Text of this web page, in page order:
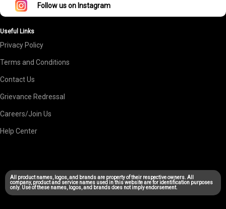
Follow us on Instagram
Useful Links
Privacy Policy
Terms and Conditions
Contact Us
Grievance Redressal
Careers/Join Us
Help Center
All product names, logos, and brands are property of their respective owners. All
company, product and service names used in this website are for identification purposes
only. Use of these names, logos, and brands does not imply endorsement.